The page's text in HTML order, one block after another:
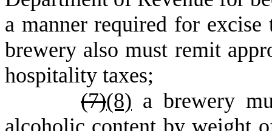
a manner required for excise
brewery also must remit
hospitality taxes;
(7)(8) a brewery
alcoholic content by weight